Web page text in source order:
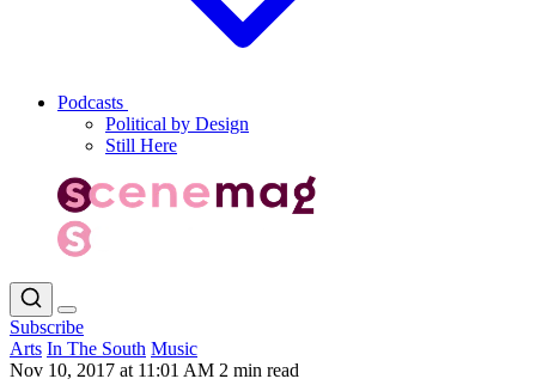
Podcasts
Political by Design
Still Here
Subscribe
Arts In The South Music
Nov 10, 2017 at 11:01 AM 2 min read